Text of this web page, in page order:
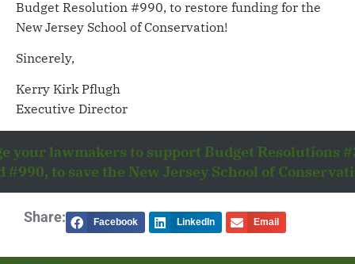
Budget Resolution #990, to restore funding for the
New Jersey School of Conservation!
Sincerely,
Kerry Kirk Pflugh
Executive Director
your lawmakers to support Budget Resolutions
#990, to save the New Jersey School of
Share: Facebook LinkedIn Email